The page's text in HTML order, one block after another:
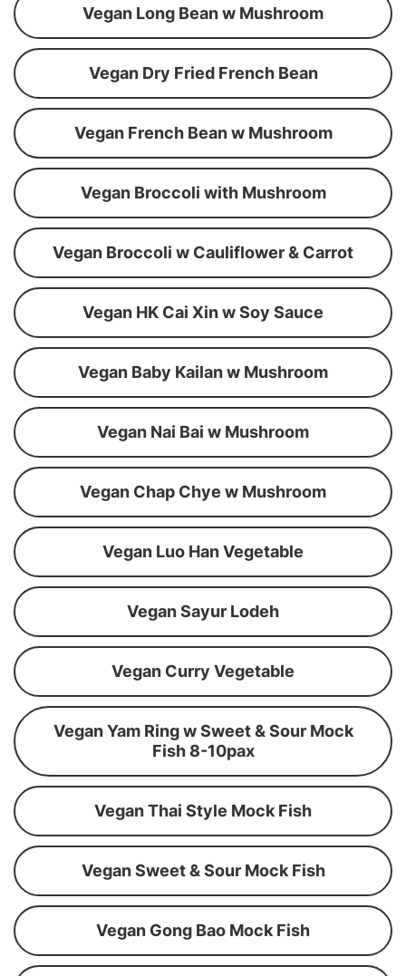
Vegan Long Bean w Mushroom
Vegan Dry Fried French Bean
Vegan French Bean w Mushroom
Vegan Broccoli with Mushroom
Vegan Broccoli w Cauliflower & Carrot
Vegan HK Cai Xin w Soy Sauce
Vegan Baby Kailan w Mushroom
Vegan Nai Bai w Mushroom
Vegan Chap Chye w Mushroom
Vegan Luo Han Vegetable
Vegan Sayur Lodeh
Vegan Curry Vegetable
Vegan Yam Ring w Sweet & Sour Mock
Fish 8-10pax
Vegan Thai Style Mock Fish
Vegan Sweet & Sour Mock Fish
Vegan Gong Bao Mock Fish